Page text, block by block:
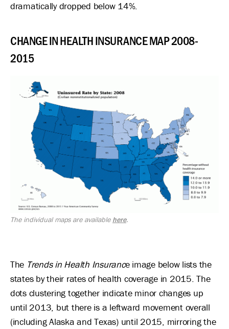
dramatically dropped below 14%.
CHANGE IN HEALTH INSURANCE MAP 2008-
2015
Image
The individual maps are available here.
The Trends in Health Insurance image below lists the
states by their rates of health coverage in 2015. The
dots clustering together indicate minor changes up
until 2013, but there is a leftward movement overall
(including Alaska and Texas) until 2015, mirroring the